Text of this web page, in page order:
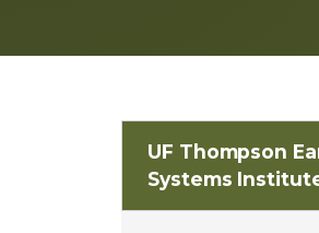
UF Thompson
Systems